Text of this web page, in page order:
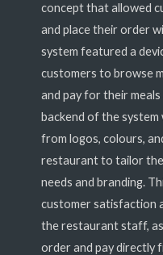
concept that allowed
and place their order
system featured a
customers to browse
and pay for their
backend of the system
from logos, colours,
restaurant to tailor
needs and branding.
customer satisfaction
the restaurant staff,
order and pay directly